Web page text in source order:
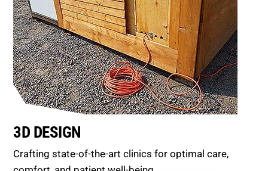
3D DESIGN
Crafting state-of-the-art clinics for optimal care,